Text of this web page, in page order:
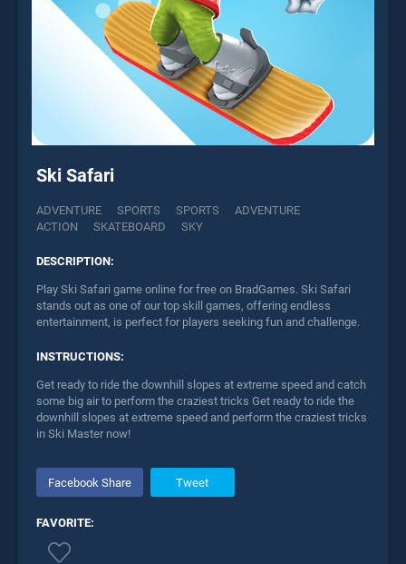
Ski Safari
ADVENTURE SPORTS SPORTS
ADVENTURE
ACTION
SKATEBOARD SKY
DESCRIPTION:
Play Ski Safari game online for free on BradGames. Ski Safari
stands out as one of our top skill games, offering endless
entertainment, is perfect for players seeking fun and challenge.
INSTRUCTIONS:
Get ready to ride the downhill slopes at extreme speed and catch
some big air to perform the craziest tricks Get ready to ride the
downhill slopes at extreme speed and perform the craziest tricks
in Ski Master now!
Facebook Share Tweet
FAVORITE: